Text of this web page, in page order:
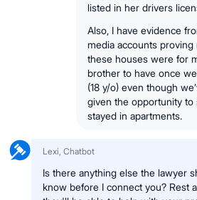
listed in her drivers
Also, I have evidence
media accounts proving
these houses were for
brother to have once
(18 y/o) even though
given the opportunity to
stayed in apartments.
Lexi, Chatbot
Is there anything else the lawyer
know before I connect you? Rest